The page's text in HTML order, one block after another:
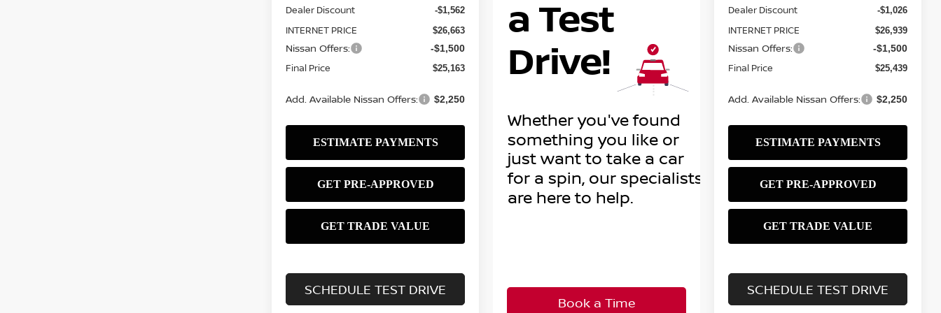
Dealer Discount -$1,562
INTERNET PRICE $26,663
Nissan Offers: -$1,500
Final Price $25,163
Add. Available Nissan Offers: $2,250
SCHEDULE TEST DRIVE
Dealer Discount -$1,026
INTERNET PRICE $26,939
Nissan Offers: -$1,500
Final Price $25,439
Add. Available Nissan Offers: $2,250
SCHEDULE TEST DRIVE